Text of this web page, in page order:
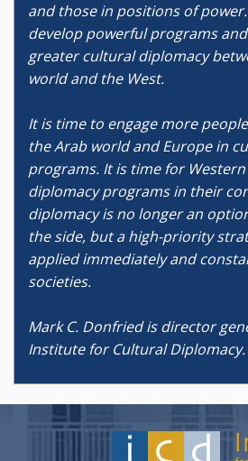
and those in positions of
develop powerful programs
greater cultural diplomacy
world and the West.
It is time to engage more
the Arab world and Europe in
programs. It is time for
diplomacy programs in their
diplomacy is no longer an
the side, but a high-priority
applied immediately and
societies.
Mark C. Donfried is director
Institute for Cultural Diplomacy.